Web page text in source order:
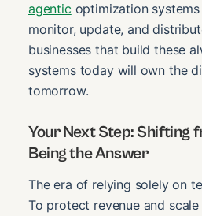
agentic optimization
monitor, update, and
businesses that build these
systems today will own the
tomorrow.
Your Next Step: Shifting
Being the Answer
The era of relying solely on
To protect revenue and